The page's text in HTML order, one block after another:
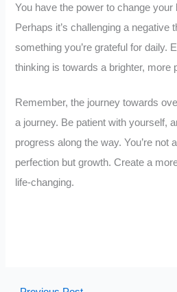
You have the power to change your
Perhaps it’s challenging a negative
something you’re grateful for daily.
thinking is towards a brighter, more
Remember, the journey towards
a journey. Be patient with yourself,
progress along the way. You’re not
perfection but growth. Create a
life-changing.